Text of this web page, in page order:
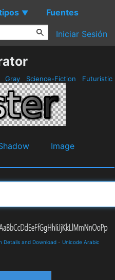
▼ Fuentes
Iniciar Sesión
Gray Science-Fiction Futuristic
Image
Details and Download - Unicode Arabic